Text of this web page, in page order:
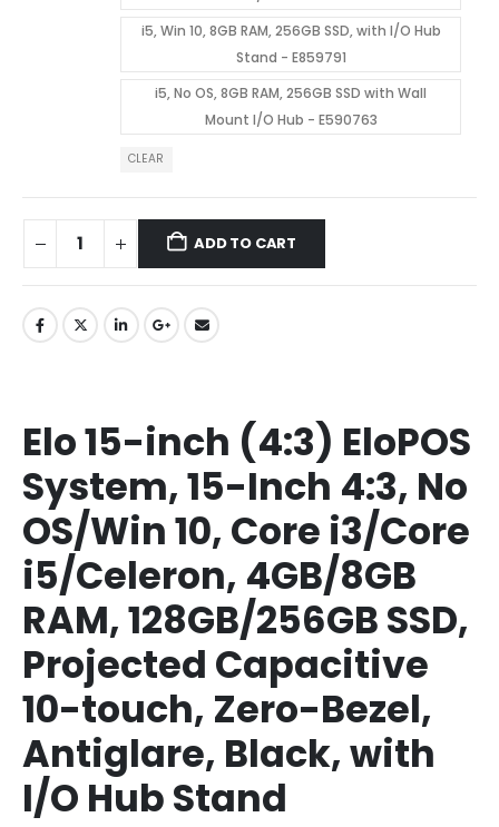
i5, Win 10, 8GB RAM, 256GB SSD, with I/O Hub
Stand - E859791
i5, No OS, 8GB RAM, 256GB SSD with Wall
Mount I/O Hub - E590763
CLEAR
ADD TO CART
Elo 15-inch (4:3) EloPOS
System, 15-Inch 4:3, No
OS/Win 10, Core i3/Core
i5/Celeron, 4GB/8GB
RAM, 128GB/256GB SSD,
Projected Capacitive
10-touch, Zero-Bezel,
Antiglare, Black, with
I/O Hub Stand